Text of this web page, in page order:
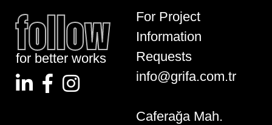
follow
for better works
For Project
Information
Requests
info@grifa.com.tr
Caferağa Mah.